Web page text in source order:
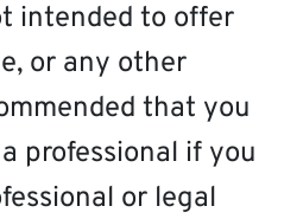
intended to offer
or any other
that you
professional if you
or legal